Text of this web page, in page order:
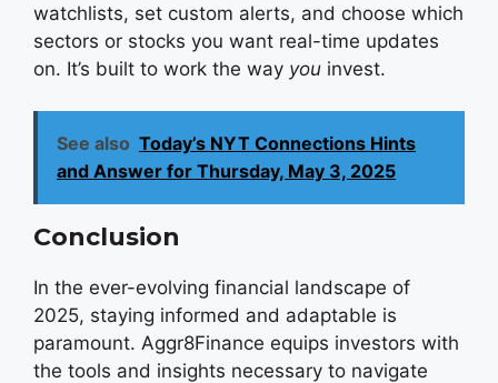
watchlists, set custom alerts, and choose which
sectors or stocks you want real-time updates
on. It’s built to work the way you invest.
See also Today’s NYT Connections Hints
and Answer for Thursday, May 3, 2025
Conclusion
In the ever-evolving financial landscape of
2025, staying informed and adaptable is
paramount. Aggr8Finance equips investors with
the tools and insights necessary to navigate